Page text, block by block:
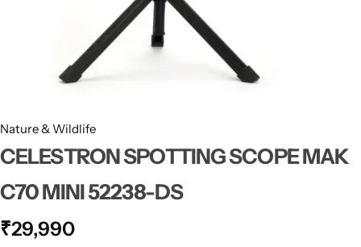
Nature & Wildlife
CELESTRON SPOTTING SCOPE MAK
C70 MINI 52238-DS
₹29,990
Spotting Scopes
Tactical Optics